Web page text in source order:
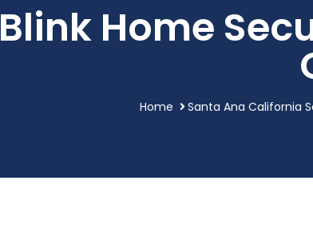
Blink Home
Home Santa Ana California